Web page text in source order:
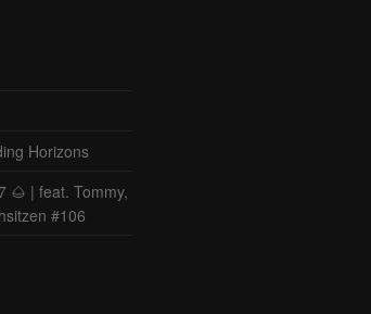
Horizons
🌰 | feat. Tommy,
#106